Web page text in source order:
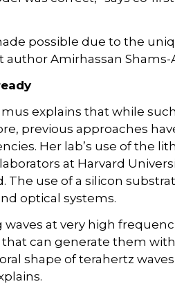
possible due to the
author Amirhassan
explains that while
previous approaches
Her lab’s use of the
at Harvard
The use of a silicon
optical systems.
waves at very high
can generate them
shape of terahertz